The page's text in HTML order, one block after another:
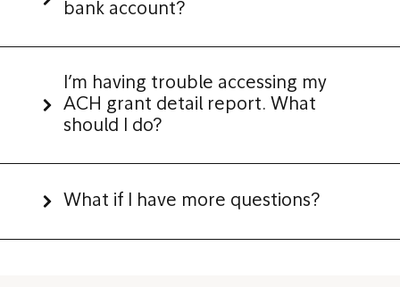
bank account?
I’m having trouble accessing my
ACH grant detail report. What
should I do?
What if I have more questions?